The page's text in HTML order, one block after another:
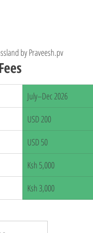
by Praveesh.pv
July–Dec 2026
USD 200
USD 50
Ksh 5,000
Ksh 3,000